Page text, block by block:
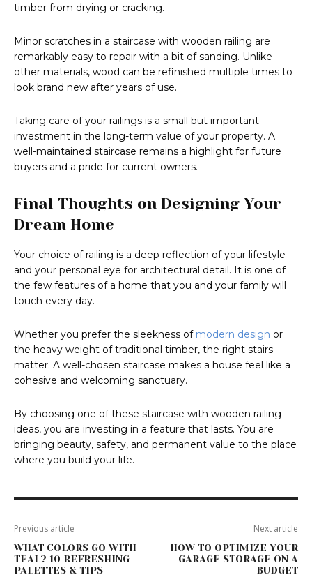
timber from drying or cracking.
Minor scratches in a staircase with wooden railing are
remarkably easy to repair with a bit of sanding. Unlike
other materials, wood can be refinished multiple times to
look brand new after years of use.
Taking care of your railings is a small but important
investment in the long-term value of your property. A
well-maintained staircase remains a highlight for future
buyers and a pride for current owners.
Final Thoughts on Designing Your
Dream Home
Your choice of railing is a deep reflection of your lifestyle
and your personal eye for architectural detail. It is one of
the few features of a home that you and your family will
touch every day.
Whether you prefer the sleekness of modern design or
the heavy weight of traditional timber, the right stairs
matter. A well-chosen staircase makes a house feel like a
cohesive and welcoming sanctuary.
By choosing one of these staircase with wooden railing
ideas, you are investing in a feature that lasts. You are
bringing beauty, safety, and permanent value to the place
where you build your life.
Previous article
WHAT COLORS GO WITH
TEAL? 10 REFRESHING
PALETTES & TIPS
Next article
HOW TO OPTIMIZE YOUR
GARAGE STORAGE ON A
BUDGET